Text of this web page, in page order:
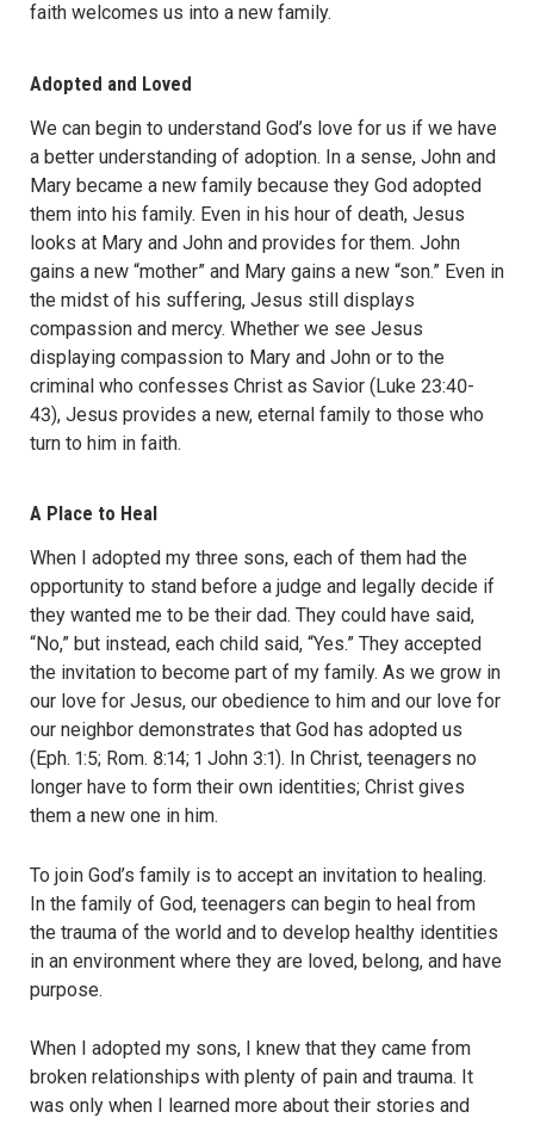
faith welcomes us into a new family.
Adopted and Loved
We can begin to understand God’s love for us if we have
a better understanding of adoption. In a sense, John and
Mary became a new family because they God adopted
them into his family. Even in his hour of death, Jesus
looks at Mary and John and provides for them. John
gains a new “mother” and Mary gains a new “son.” Even in
the midst of his suffering, Jesus still displays
compassion and mercy. Whether we see Jesus
displaying compassion to Mary and John or to the
criminal who confesses Christ as Savior (Luke 23:40-
43), Jesus provides a new, eternal family to those who
turn to him in faith.
A Place to Heal
When I adopted my three sons, each of them had the
opportunity to stand before a judge and legally decide if
they wanted me to be their dad. They could have said,
“No,” but instead, each child said, “Yes.” They accepted
the invitation to become part of my family. As we grow in
our love for Jesus, our obedience to him and our love for
our neighbor demonstrates that God has adopted us
(Eph. 1:5; Rom. 8:14; 1 John 3:1). In Christ, teenagers no
longer have to form their own identities; Christ gives
them a new one in him.
To join God’s family is to accept an invitation to healing.
In the family of God, teenagers can begin to heal from
the trauma of the world and to develop healthy identities
in an environment where they are loved, belong, and have
purpose.
When I adopted my sons, I knew that they came from
broken relationships with plenty of pain and trauma. It
was only when I learned more about their stories and